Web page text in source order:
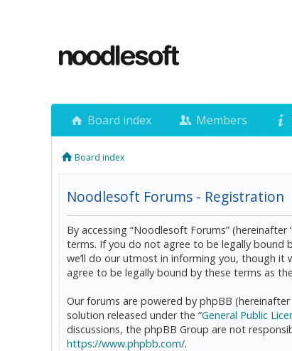
Board index Members
Board index
Noodlesoft Forums - Registration
By accessing “Noodlesoft Forums”
terms. If you do not agree to be legally bound
we’ll do our utmost in informing you, though it
agree to be legally bound by these terms as
Our forums are powered by phpBB (hereinafter
solution released under the “General Public
discussions, the phpBB Group are not
https://www.phpbb.com/.